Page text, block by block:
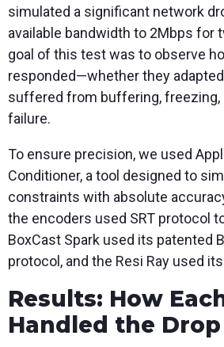
simulated a significant network
available bandwidth to 2Mbps for
goal of this test was to observe
responded—whether they
suffered from buffering, freezing,
failure.
To ensure precision, we used
Conditioner, a tool designed to
constraints with absolute
the encoders used SRT protocol
BoxCast Spark used its patented
protocol, and the Resi Ray used
Results: How
Handled the Drop